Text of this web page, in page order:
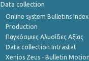
Data collection
Online system Bulletins
Production
Παγκόσμιες Αλυσίδες Αξίας
Data collection Intrastat
Xenios Zeus - Bulletin